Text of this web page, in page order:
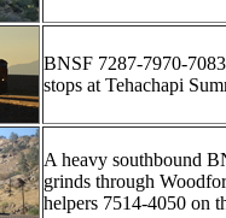
BNSF 7287-7970-
stops at Tehachapi
A heavy southbound
grinds through
helpers 7514-4050 on